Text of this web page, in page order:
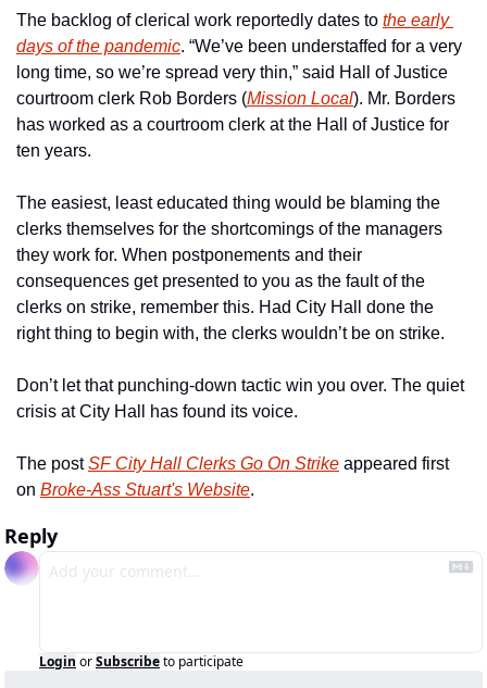
The backlog of clerical work reportedly dates to the early
days of the pandemic. “We’ve been understaffed for a very
long time, so we’re spread very thin,” said Hall of Justice
courtroom clerk Rob Borders (Mission Local). Mr. Borders
has worked as a courtroom clerk at the Hall of Justice for
ten years.
The easiest, least educated thing would be blaming the
clerks themselves for the shortcomings of the managers
they work for. When postponements and their
consequences get presented to you as the fault of the
clerks on strike, remember this. Had City Hall done the
right thing to begin with, the clerks wouldn’t be on strike.
Don’t let that punching-down tactic win you over. The quiet
crisis at City Hall has found its voice.
The post SF City Hall Clerks Go On Strike appeared first
on Broke-Ass Stuart's Website.
Reply
Login orSubscribeto participate